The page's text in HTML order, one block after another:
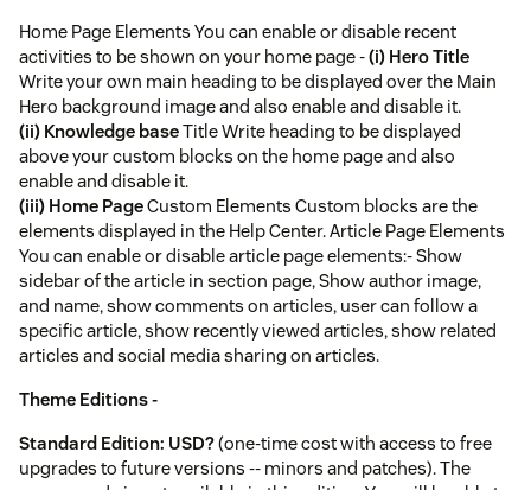
Home Page Elements You can enable or disable recent
activities to be shown on your home page -(i) Hero Title
Write your own main heading to be displayed over the Main
Hero background image and also enable and disable it.
(ii) Knowledge baseTitle Write heading to be displayed
above your custom blocks on the home page and also
enable and disable it.
(iii) Home PageCustom Elements Custom blocks are the
elements displayed in the Help Center. Article Page Elements
You can enable or disable article page elements:- Show
sidebar of the article in section page, Show author image,
and name, show comments on articles, user can follow a
specific article, show recently viewed articles, show related
articles and social media sharing on articles.
Theme Editions -
Standard Edition: USD?(one-time cost with access to free
upgrades to future versions -- minors and patches). The